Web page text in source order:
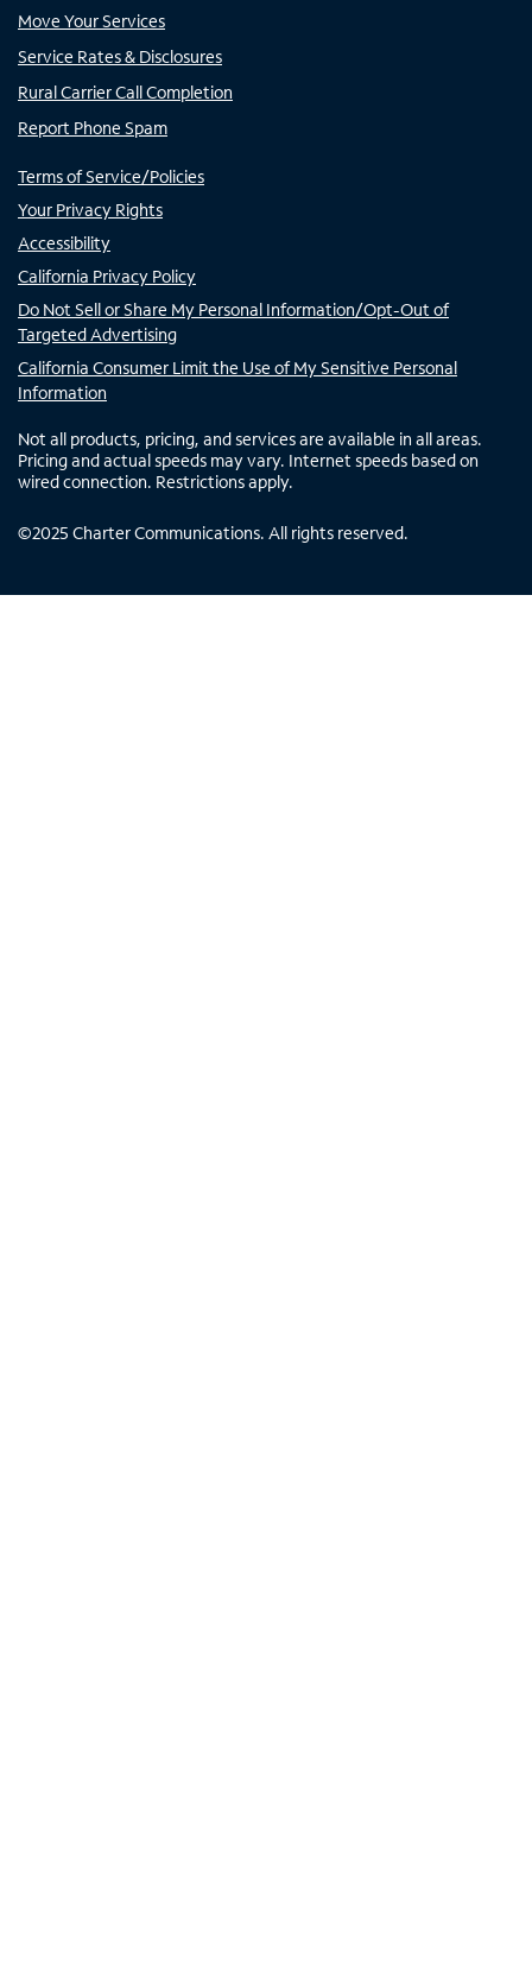
Move Your Services
Service Rates & Disclosures
Rural Carrier Call Completion
Report Phone Spam
Terms of Service/Policies
Your Privacy Rights
Accessibility
California Privacy Policy
Do Not Sell or Share My Personal Information/Opt-Out of
Targeted Advertising
California Consumer Limit the Use of My Sensitive Personal
Information
Not all products, pricing, and services are available in all areas.
Pricing and actual speeds may vary. Internet speeds based on
wired connection. Restrictions apply.
©2025 Charter Communications. All rights reserved.